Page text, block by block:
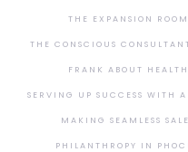
THE EXPANSION ROOM
THE CONSCIOUS
FRANK ABOUT HEALTH
SERVING UP SUCCESS WITH A
MAKING SEAMLESS
PHILANTHROPY IN